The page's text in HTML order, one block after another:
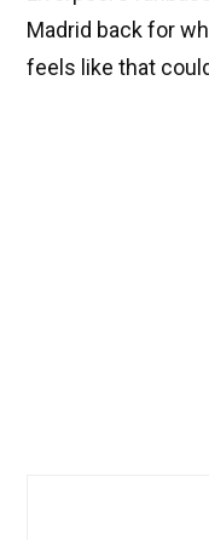
Madrid back for
feels like that